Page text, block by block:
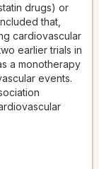
drugs) or
that,
cardiovascular
earlier trials in
a monotherapy
events.